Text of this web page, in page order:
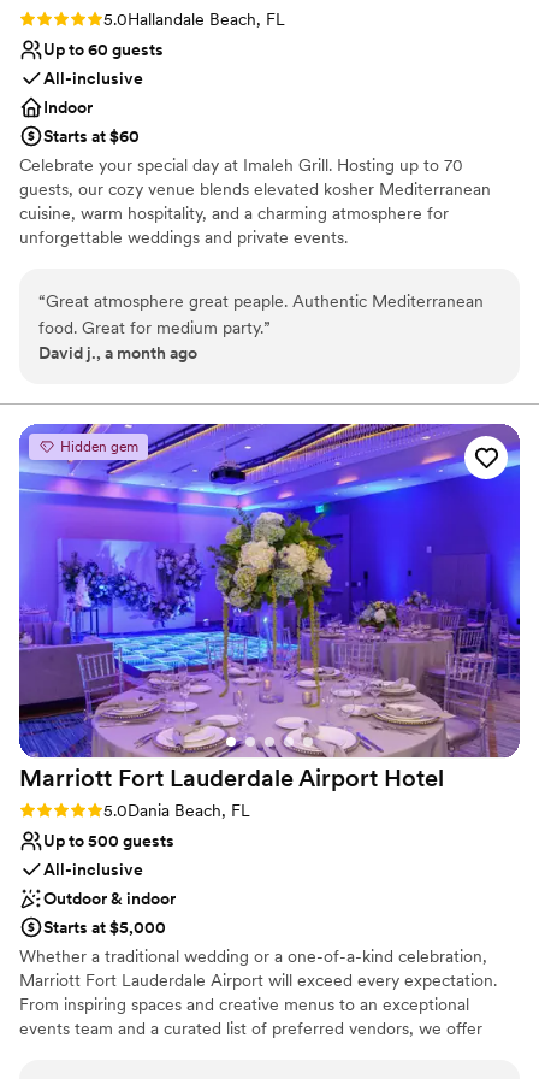
Rating: 5.0 (1 review)
5.0Hallandale Beach, FL
Up to 60 guests
All-inclusive
Indoor
Starts at $60
Celebrate your special day at Imaleh Grill. Hosting up to 70
guests, our cozy venue blends elevated kosher Mediterranean
cuisine, warm hospitality, and a charming atmosphere for
unforgettable weddings and private events.
Why you'll love this venue
All-inclusive venue packages
Full catering menu to choose from
Has a relaxed and casual vibe
Does not have a dance floor
Not wheelchair accessible
No free parking
“Great atmosphere great peaple. Authentic Mediterranean
food. Great for medium party.”
David j., a month ago
Hidden gem
Marriott Fort Lauderdale Airport Hotel
Rating: 5.0 (2 reviews)
5.0Dania Beach, FL
Up to 500 guests
All-inclusive
Outdoor & indoor
Starts at $5,000
Whether a traditional wedding or a one-of-a-kind celebration,
Marriott Fort Lauderdale Airport will exceed every expectation.
From inspiring spaces and creative menus to an exceptional
events team and a curated list of preferred vendors, we offer